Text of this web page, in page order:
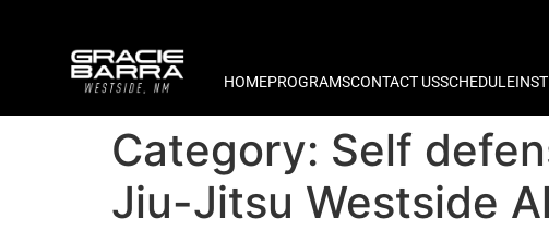
HOMEPROGRAMSCONTACT USSCHEDULE
Category: Self
Jiu-Jitsu Westside